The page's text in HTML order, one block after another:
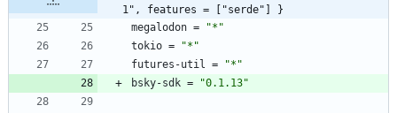
1", features = ["serde"] }
megalodon =
"*"
tokio =
"*"
futures-util =
"*"
bsky-sdk = "0.1.13"